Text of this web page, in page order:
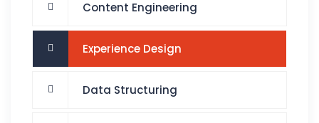
Content Engineering
Experience Design
Data Structuring